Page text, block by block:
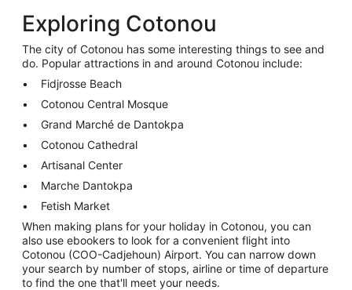
Exploring Cotonou
The city of Cotonou has some interesting things to see and
do. Popular attractions in and around Cotonou include:
Fidjrosse Beach
Cotonou Central Mosque
Grand Marché de Dantokpa
Cotonou Cathedral
Artisanal Center
Marche Dantokpa
Fetish Market
When making plans for your holiday in Cotonou, you can
also use ebookers to look for a convenient flight into
Cotonou (COO-Cadjehoun) Airport. You can narrow down
your search by number of stops, airline or time of departure
to find the one that'll meet your needs.